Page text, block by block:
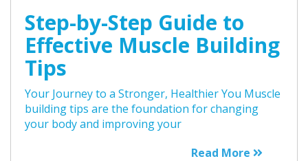
Step-by-Step Guide to
Effective Muscle Building
Tips
Your Journey to a Stronger, Healthier You Muscle
building tips are the foundation for changing
your body and improving your
Read More